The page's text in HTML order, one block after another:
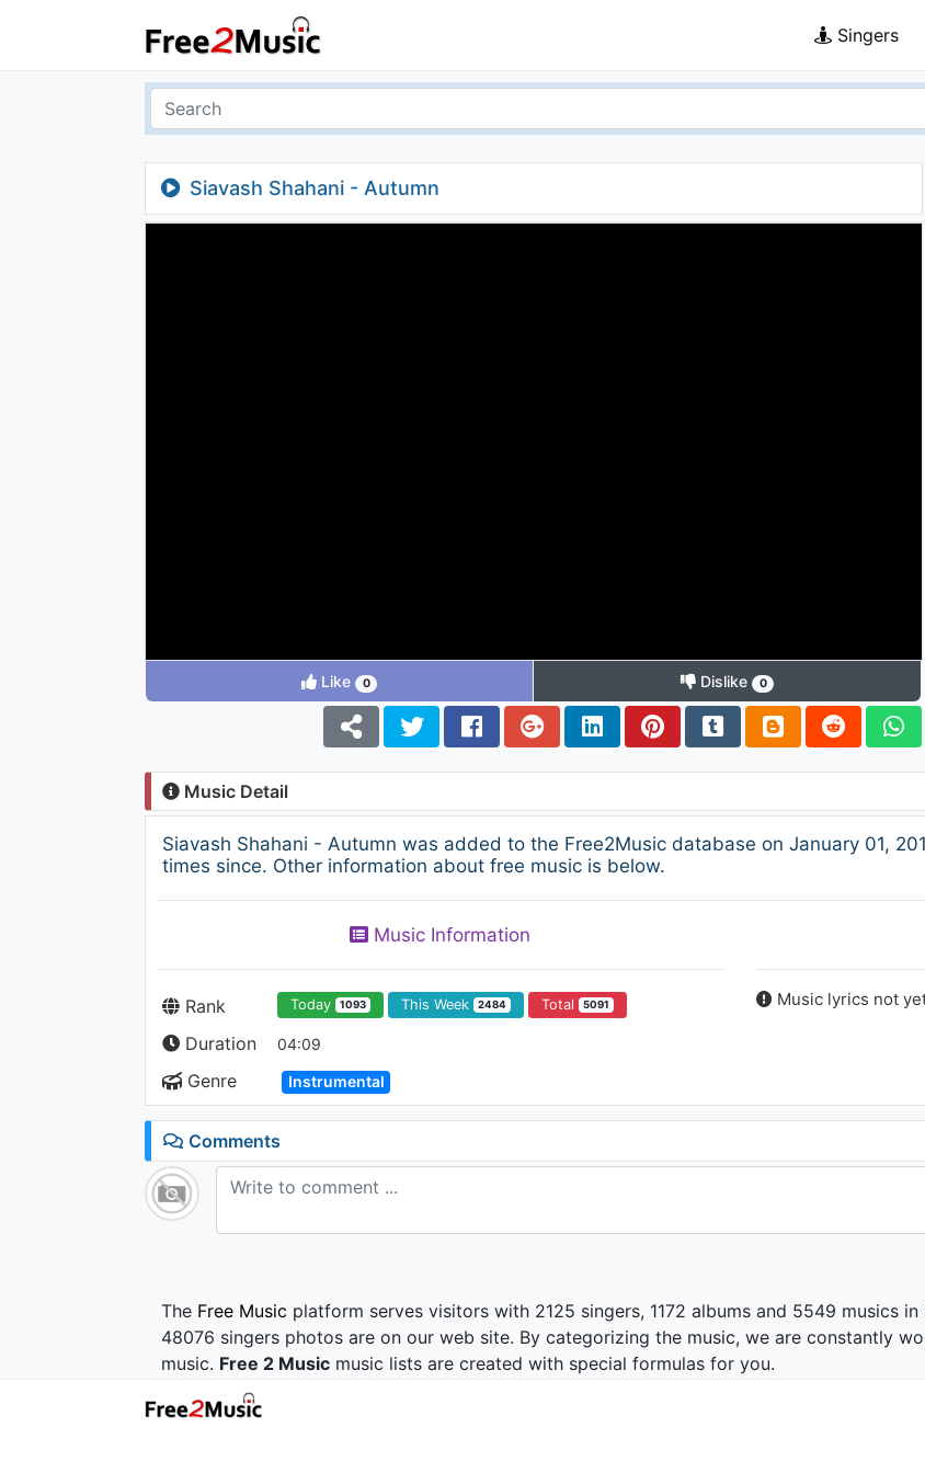
Singers
Siavash Shahani - Autumn
Like 0 Dislike 0
Music Detail
Siavash Shahani - Autumn was added to the Free2Music database on January 01,
times since. Other information about free music is below.
Music Information
Rank Today 1093 This Week 2484 Total 5091
Duration 04:09
Genre Instrumental
Music lyrics not
Comments
The Free Music platform serves visitors with 2125 singers, 1172 albums and 5549 musics
48076 singers photos are on our web site. By categorizing the music, we are constantly
music. Free 2 Music music lists are created with special formulas for you.